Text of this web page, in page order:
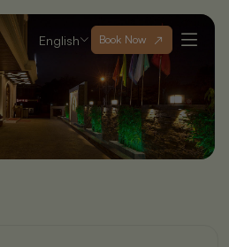
English Book Now